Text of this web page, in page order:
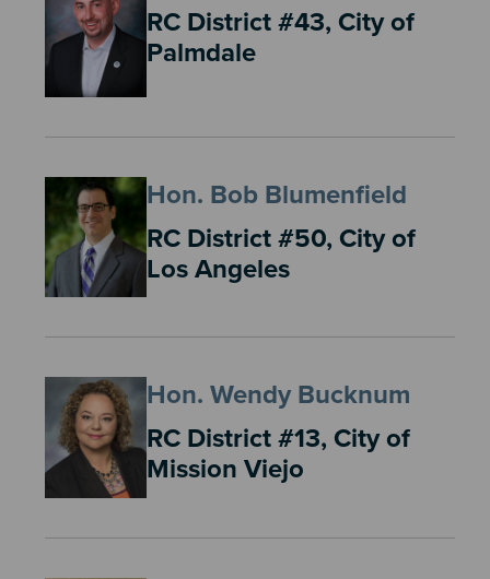
RC District #43, City of
Palmdale
Hon. Bob Blumenfield
RC District #50, City of
Los Angeles
Hon. Wendy Bucknum
RC District #13, City of
Mission Viejo